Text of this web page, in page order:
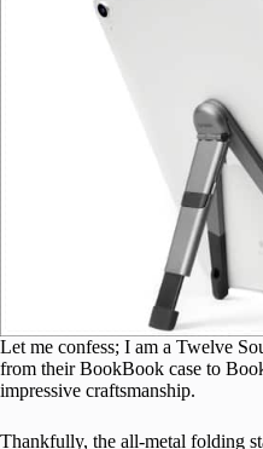
Let me confess; I am a Twelve
from their BookBook case to
impressive craftsmanship.
Thankfully, the all-metal folding